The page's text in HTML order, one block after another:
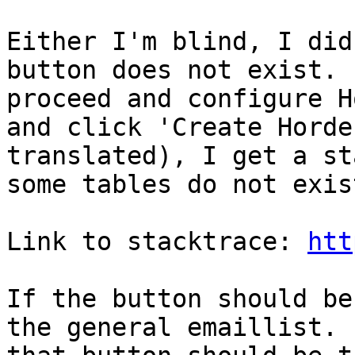
Either I'm blind, I did
button does not
proceed and configure
and click 'Create
translated), I get a
some tables do not
Link to stacktrace:
If the button should
the general